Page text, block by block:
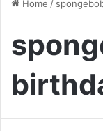
Home /